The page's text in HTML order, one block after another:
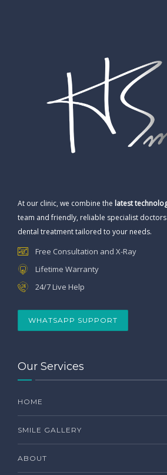
At our clinic, we combine the latest
team and friendly, reliable specialist
dental treatment tailored to your needs.
Free Consultation and X-Ray
Lifetime Warranty
24/7 Live Help
WHATSAPP SUPPORT
Our Services
HOME
SMILE GALLERY
ABOUT